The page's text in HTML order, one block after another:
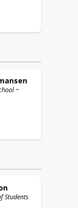
~
Students